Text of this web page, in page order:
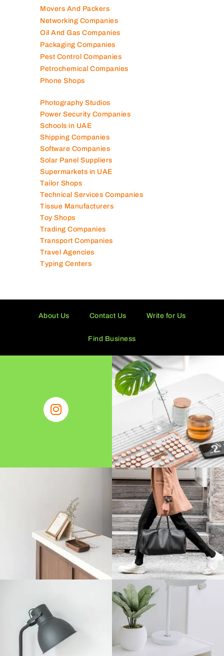
Mobile Shops
Movers And Packers
Networking Companies
Oil And Gas Companies
Packaging Companies
Pest Control Companies
Petrochemical Companies
Photography Studios
Power Security Companies
Schools in UAE
Shipping Companies
Software Companies
Solar Panel Suppliers
Supermarkets in UAE
Tailor Shops
Technical Services Companies
Tissue Manufacturers
Toy Shops
Trading Companies
Transport Companies
Travel Agencies